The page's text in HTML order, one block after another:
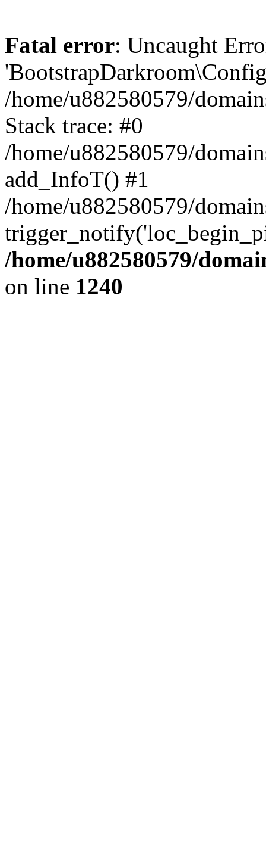
Fatal error: Uncaught
/home/u882580579/
Stack trace: #0
/home/u882580579/
add_InfoT() #1
/home/u882580579/
/home/u882580579/
on line 1240